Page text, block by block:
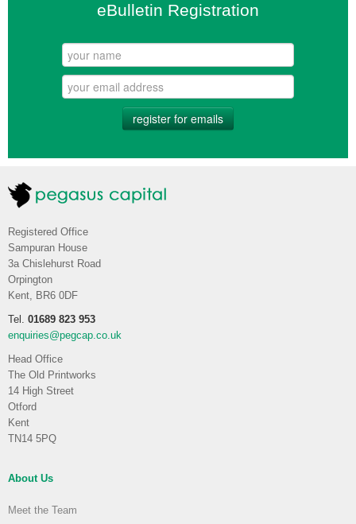
eBulletin Registration
register for emails
Registered Office
Sampuran House
3a Chislehurst Road
Orpington
Kent, BR6 0DF
Tel. 01689 823 953
enquiries@pegcap.co.uk
Head Office
The Old Printworks
14 High Street
Otford
Kent
TN14 5PQ
About Us
Meet the Team